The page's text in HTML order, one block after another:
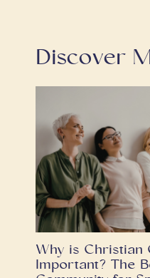
Discover
Why is Christian
Important? The